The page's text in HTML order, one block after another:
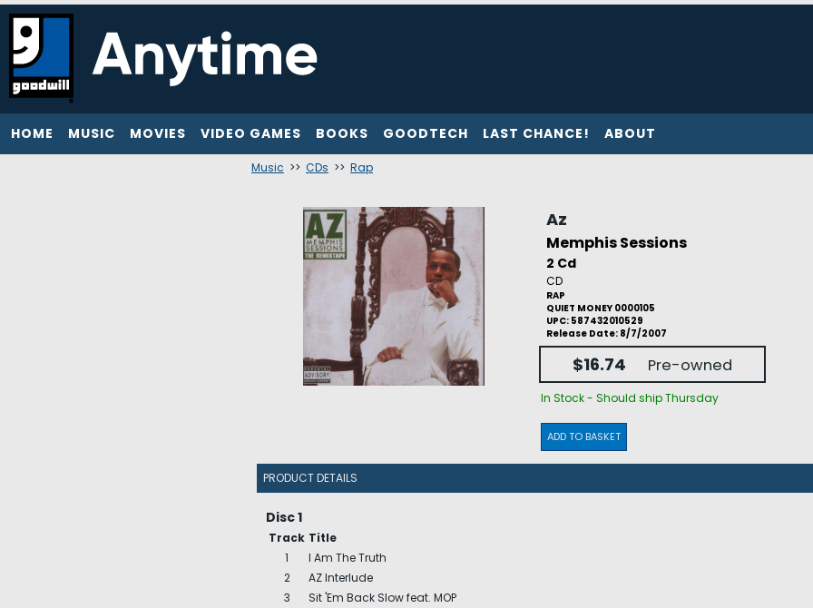
HOME MUSIC MOVIES VIDEO GAMES BOOKS GOODTECH LAST CHANCE! ABOUT
Music >> CDs >> Rap
Az
Memphis Sessions
2 Cd
CD
RAP
QUIET MONEY 0000105
UPC: 587432010529
Release Date: 8/7/2007
$16.74 Pre-owned
In Stock - Should ship Thursday
ADD TO BASKET
PRODUCT DETAILS
Disc 1
Track Title
1
I Am The Truth
2
AZ Interlude
3
Sit 'Em Back Slow feat. MOP